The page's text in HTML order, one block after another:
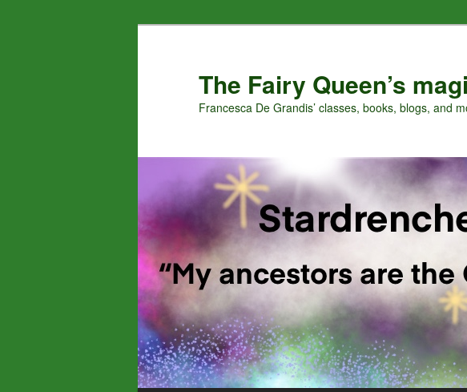
The Fairy Queen’s
Francesca De Grandis’ classes, books, blogs, and